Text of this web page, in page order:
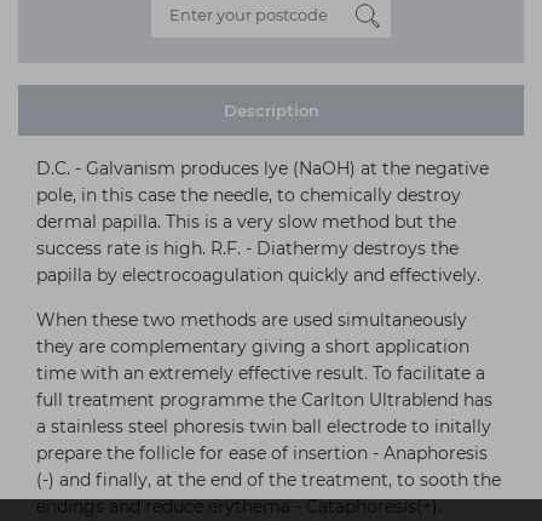
Description
D.C. - Galvanism produces lye (NaOH) at the negative
pole, in this case the needle, to chemically destroy
dermal papilla. This is a very slow method but the
success rate is high. R.F. - Diathermy destroys the
papilla by electrocoagulation quickly and effectively.
When these two methods are used simultaneously
they are complementary giving a short application
time with an extremely effective result. To facilitate a
full treatment programme the Carlton Ultrablend has
a stainless steel phoresis twin ball electrode to initally
prepare the follicle for ease of insertion - Anaphoresis
(-) and finally, at the end of the treatment, to sooth the
endings and reduce erythema - Cataphoresis(+).